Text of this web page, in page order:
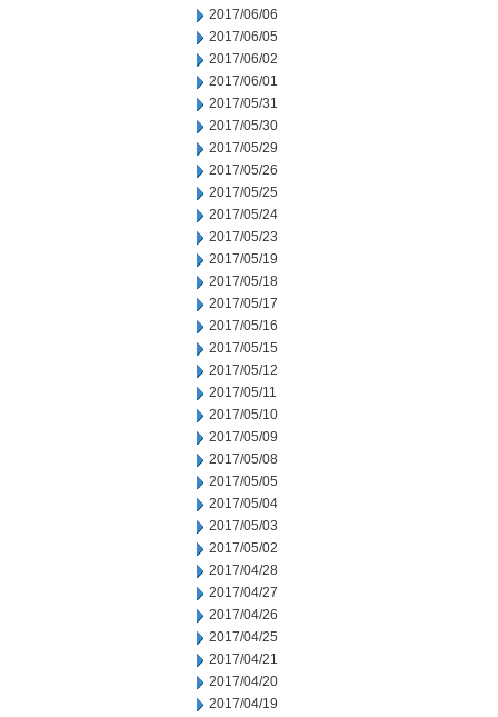
2017/06/06
2017/06/05
2017/06/02
2017/06/01
2017/05/31
2017/05/30
2017/05/29
2017/05/26
2017/05/25
2017/05/24
2017/05/23
2017/05/19
2017/05/18
2017/05/17
2017/05/16
2017/05/15
2017/05/12
2017/05/11
2017/05/10
2017/05/09
2017/05/08
2017/05/05
2017/05/04
2017/05/03
2017/05/02
2017/04/28
2017/04/27
2017/04/26
2017/04/25
2017/04/21
2017/04/20
2017/04/19